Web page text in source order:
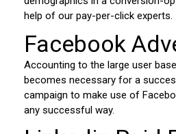
help of our pay-per-click experts.
Facebook
Accounting to the large user
becomes necessary for a
campaign to make use of
any successful way.